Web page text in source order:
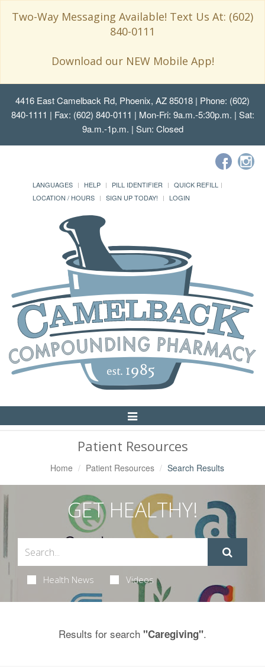
Two-Way Messaging Available! Text Us At: (602)
840-0111
Download our NEW Mobile App!
4416 East Camelback Rd, Phoenix, AZ 85018 | Phone: (602)
840-1111 | Fax: (602) 840-0111 | Mon-Fri: 9a.m.-5:30p.m. | Sat:
9a.m.-1p.m. | Sun: Closed
LANGUAGES HELP PILL IDENTIFIER
QUICK REFILL
LOCATION / HOURS
SIGN UP TODAY! LOGIN
Toggle
Navigation
Patient Resources
Home Patient Resources Search Results
GET HEALTHY!
Health News Videos
Results for search "Caregiving".